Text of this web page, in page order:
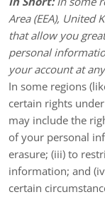
Area (EEA), United
that allow you
personal
your account at
In some regions
certain rights
may include the
of your personal
erasure; (iii) to
information; and
certain